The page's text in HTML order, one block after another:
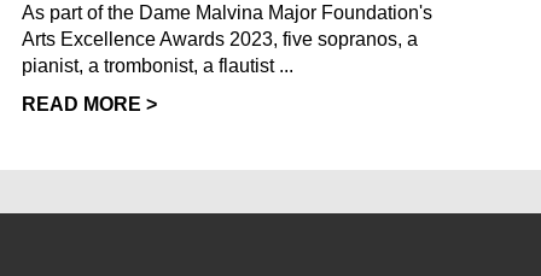
As part of the Dame Malvina Major Foundation's
Arts Excellence Awards 2023, five sopranos, a
pianist, a trombonist, a flautist ...
READ MORE >